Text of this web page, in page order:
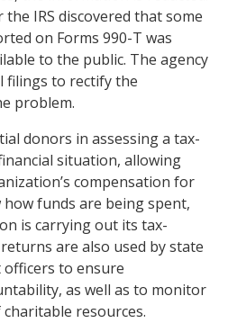
IRS discovered that some
on Forms 990-T was
to the public. The agency
filings to rectify the
problem.
donors in assessing a tax-
situation, allowing
compensation for
funds are being spent,
is carrying out its tax-
are also used by state
to ensure
as well as to monitor
resources.